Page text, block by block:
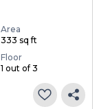
Area
333 sq ft
Floor
1 out of 3